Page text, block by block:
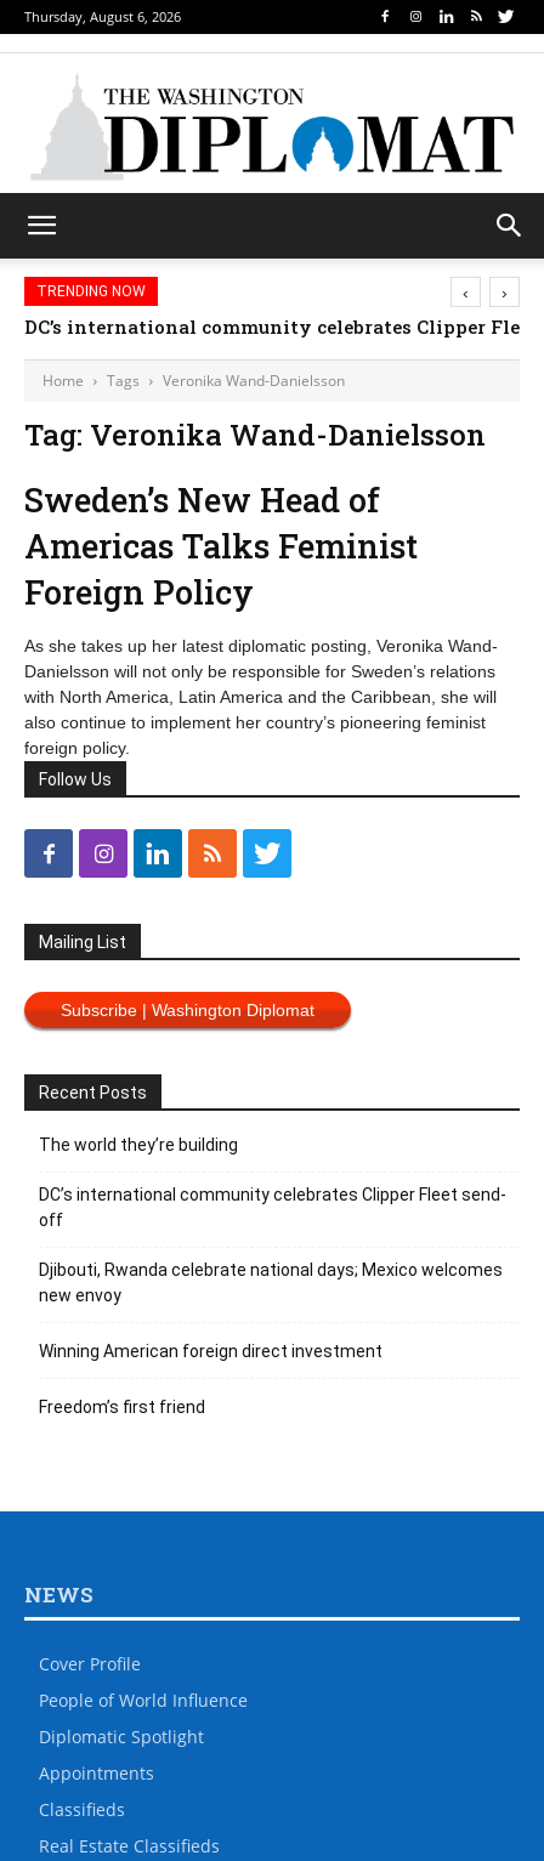
Thursday, August 6, 2026
TRENDING NOW
DC’s international community celebrates Clipper
‹ ›
Home Tags Veronika Wand-Danielsson
Tag: Veronika Wand-Danielsson
Sweden’s New Head of
Americas Talks Feminist
Foreign Policy
As she takes up her latest diplomatic posting, Veronika Wand-
Danielsson will not only be responsible for Sweden’s relations
with North America, Latin America and the Caribbean, she will
also continue to implement her country’s pioneering feminist
foreign policy.
Follow Us
Mailing List
Subscribe | Washington Diplomat
Recent Posts
The world they’re building
DC’s international community celebrates Clipper Fleet send-
off
Djibouti, Rwanda celebrate national days; Mexico welcomes
new envoy
Winning American foreign direct investment
Freedom’s first friend
NEWS
Cover Profile
People of World Influence
Diplomatic Spotlight
Appointments
Classifieds
Real Estate Classifieds